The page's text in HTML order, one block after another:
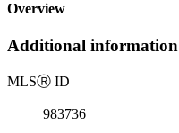
Overview
Additional information
MLSⓇ ID
983736